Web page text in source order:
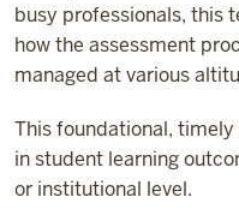
busy professionals, this
how the assessment
managed at various
This foundational,
in student learning
or institutional level.